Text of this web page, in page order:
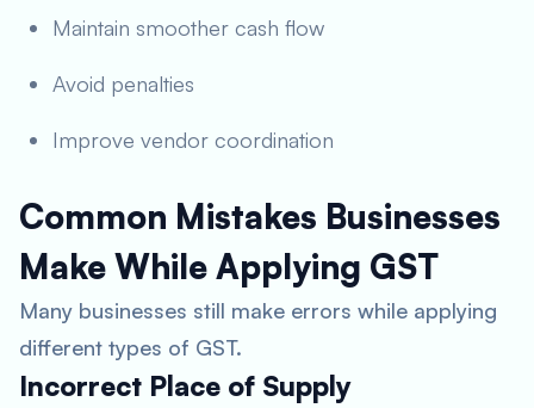
Maintain smoother cash flow
Avoid penalties
Improve vendor coordination
Common Mistakes Businesses
Make While Applying GST
Many businesses still make errors while applying
different types of GST.
Incorrect Place of Supply